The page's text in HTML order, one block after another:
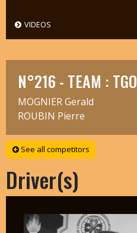
VIDEOS
N°216 - TEAM : TGO
MOGNIER Gerald
ROUBIN Pierre
See all competitors
Driver(s)